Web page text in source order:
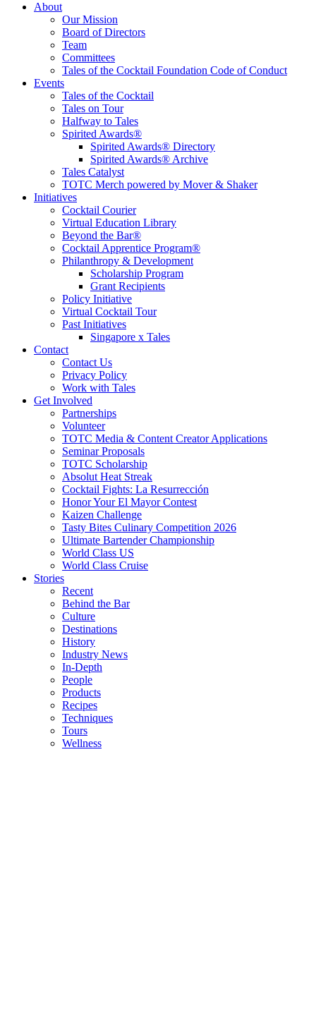
Tales of the Cocktail Foundation
Tales of the Cocktail Foundation platform seeks to act as a catalyst to
Educate, Advance, and Support the global drinks industry and
communities we touch.
About
Our Mission
Board of Directors
Team
Committees
Tales of the Cocktail Foundation Code of Conduct
Events
Tales of the Cocktail
Tales on Tour
Halfway to Tales
Spirited Awards®
Spirited Awards® Directory
Spirited Awards® Archive
Tales Catalyst
TOTC Merch powered by Mover & Shaker
Initiatives
Cocktail Courier
Virtual Education Library
Beyond the Bar®
Cocktail Apprentice Program®
Philanthropy & Development
Scholarship Program
Grant Recipients
Policy Initiative
Virtual Cocktail Tour
Past Initiatives
Singapore x Tales
Contact
Contact Us
Privacy Policy
Work with Tales
Get Involved
Partnerships
Volunteer
TOTC Media & Content Creator Applications
Seminar Proposals
TOTC Scholarship
Absolut Heat Streak
Cocktail Fights: La Resurrección
Honor Your El Mayor Contest
Kaizen Challenge
Tasty Bites Culinary Competition 2026
Ultimate Bartender Championship
World Class US
World Class Cruise
Stories
Recent
Behind the Bar
Culture
Destinations
History
Industry News
In-Depth
People
Products
Recipes
Techniques
Tours
Wellness